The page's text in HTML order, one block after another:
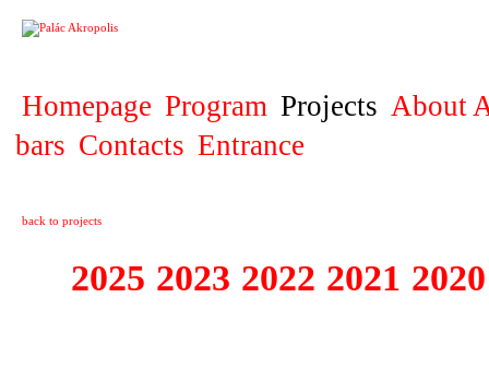
Homepage Program Projects About
bars Contacts Entrance
back to projects
2025 2023 2022 2021 2020